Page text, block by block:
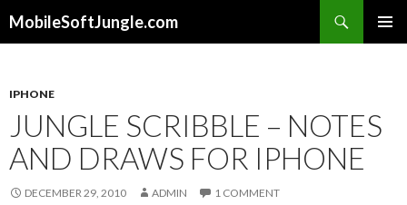
MobileSoftJungle.com
IPHONE
JUNGLE SCRIBBLE – NOTES
AND DRAWS FOR IPHONE
DECEMBER 29, 2010 ADMIN 1 COMMENT